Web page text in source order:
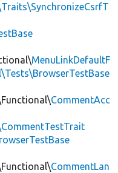
MenuLinkDefaultF
CommentAcc
CommentLan